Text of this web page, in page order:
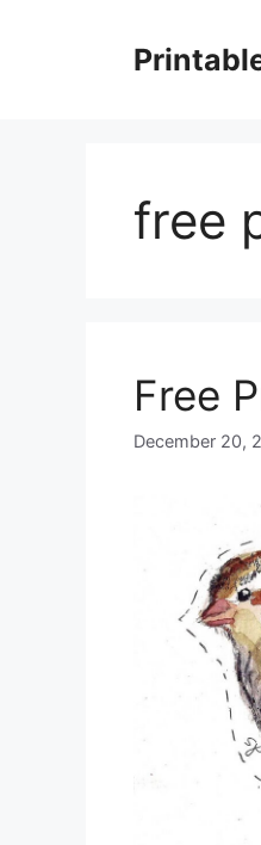
free
Free
December 20,